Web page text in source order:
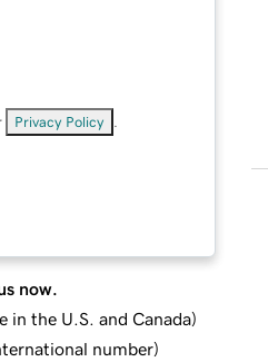
Privacy Policy
now.
in the U.S. and Canada)
number)